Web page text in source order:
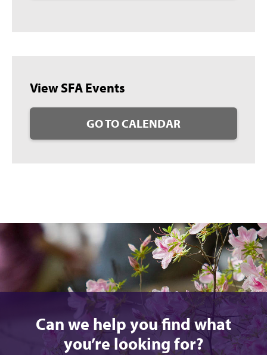
View SFA Events
GO TO CALENDAR
Can we help you find what
you’re looking for?